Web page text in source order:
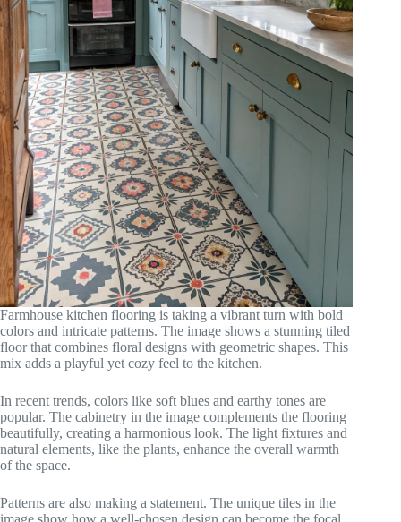
Farmhouse kitchen flooring is taking a vibrant turn with bold
colors and intricate patterns. The image shows a stunning tiled
floor that combines floral designs with geometric shapes. This
mix adds a playful yet cozy feel to the kitchen.
In recent trends, colors like soft blues and earthy tones are
popular. The cabinetry in the image complements the flooring
beautifully, creating a harmonious look. The light fixtures and
natural elements, like the plants, enhance the overall warmth
of the space.
Patterns are also making a statement. The unique tiles in the
image show how a well-chosen design can become the focal